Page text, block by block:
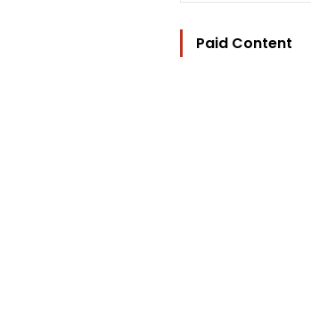
Paid Content